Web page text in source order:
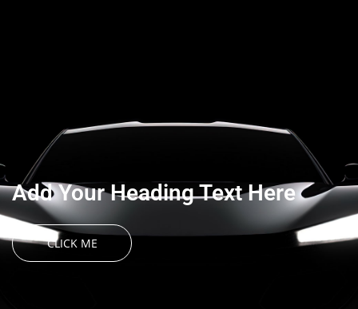
Add Your Heading Text Here
CLICK ME